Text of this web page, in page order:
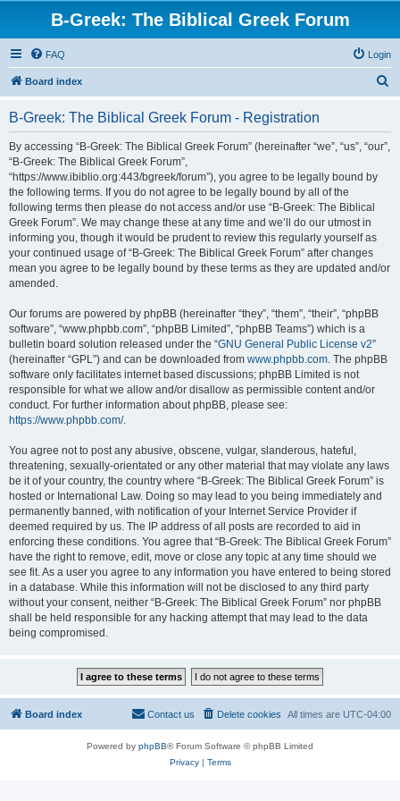
B-Greek: The Biblical Greek Forum
FAQ Login
Board index
B-Greek: The Biblical Greek Forum - Registration
By accessing “B-Greek: The Biblical Greek Forum” (hereinafter “we”, “us”, “our”,
“B-Greek: The Biblical Greek Forum”,
“https://www.ibiblio.org:443/bgreek/forum”), you agree to be legally bound by
the following terms. If you do not agree to be legally bound by all of the
following terms then please do not access and/or use “B-Greek: The Biblical
Greek Forum”. We may change these at any time and we’ll do our utmost in
informing you, though it would be prudent to review this regularly yourself as
your continued usage of “B-Greek: The Biblical Greek Forum” after changes
mean you agree to be legally bound by these terms as they are updated and/or
amended.
Our forums are powered by phpBB (hereinafter “they”, “them”, “their”, “phpBB
software”, “www.phpbb.com”, “phpBB Limited”, “phpBB Teams”) which is a
bulletin board solution released under the “GNU General Public License v2”
(hereinafter “GPL”) and can be downloaded from www.phpbb.com. The phpBB
software only facilitates internet based discussions; phpBB Limited is not
responsible for what we allow and/or disallow as permissible content and/or
conduct. For further information about phpBB, please see:
https://www.phpbb.com/.
You agree not to post any abusive, obscene, vulgar, slanderous, hateful,
threatening, sexually-orientated or any other material that may violate any laws
be it of your country, the country where “B-Greek: The Biblical Greek Forum” is
hosted or International Law. Doing so may lead to you being immediately and
permanently banned, with notification of your Internet Service Provider if
deemed required by us. The IP address of all posts are recorded to aid in
enforcing these conditions. You agree that “B-Greek: The Biblical Greek Forum”
have the right to remove, edit, move or close any topic at any time should we
see fit. As a user you agree to any information you have entered to being stored
in a database. While this information will not be disclosed to any third party
without your consent, neither “B-Greek: The Biblical Greek Forum” nor phpBB
shall be held responsible for any hacking attempt that may lead to the data
being compromised.
Board index All times are UTC-04:00
Delete cookies
Contact us
Powered by phpBB® Forum Software © phpBB Limited
Privacy| Terms